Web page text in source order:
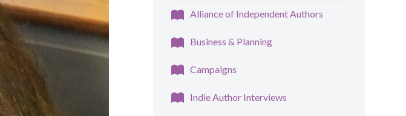
Alliance of Independent Authors
Business & Planning
Campaigns
Indie Author Interviews